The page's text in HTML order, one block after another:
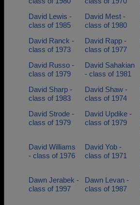
David Lewis -
class of 1985
David Mest -
class of 1980
David Ranck -
class of 1973
David Rapp -
class of 1977
David Russo -
class of 1979
David Sahakian
- class of 1981
David Sharp -
class of 1983
David Shaw -
class of 1974
David Strode -
class of 1979
David Updike -
class of 1979
David Williams
- class of 1976
David Yob -
class of 1971
Dawn Jerabek -
class of 1997
Dawn Levan -
class of 1987